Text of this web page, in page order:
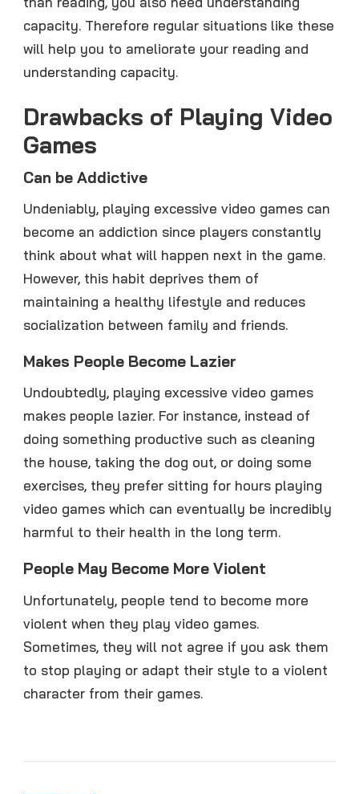
capacity. Therefore regular situations like these
will help you to ameliorate your reading and
understanding capacity.
Drawbacks of Playing Video
Games
Can be Addictive
Undeniably, playing excessive video games can
become an addiction since players constantly
think about what will happen next in the game.
However, this habit deprives them of
maintaining a healthy lifestyle and reduces
socialization between family and friends.
Makes People Become Lazier
Undoubtedly, playing excessive video games
makes people lazier. For instance, instead of
doing something productive such as cleaning
the house, taking the dog out, or doing some
exercises, they prefer sitting for hours playing
video games which can eventually be incredibly
harmful to their health in the long term.
People May Become More Violent
Unfortunately, people tend to become more
violent when they play video games.
Sometimes, they will not agree if you ask them
to stop playing or adapt their style to a violent
character from their games.